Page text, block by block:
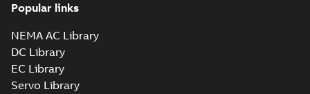
Popular links
NEMA AC Library
DC Library
EC Library
Servo Library